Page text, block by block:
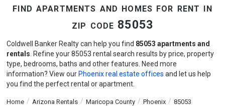
find apartments and homes for rent in
zip code 85053
Coldwell Banker Realty can help you find 85053 apartments and
rentals . Refine your 85053 rental search results by price, property
type, bedrooms, baths and other features. Need more
information? View our Phoenix real estate offices and let us help
you find the perfect rental or apartment.
Home Arizona Rentals Maricopa County Phoenix 85053